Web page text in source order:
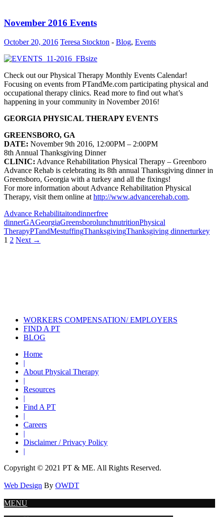
November 2016 Events
October 20, 2016 Teresa Stockton - Blog, Events
Check out our Physical Therapy Monthly Events Calendar!
Focusing on events from PTandMe.com participating physical and
occupational therapy clinics. Read more to find out what’s
happening in your community in November 2016!
GEORGIA PHYSICAL THERAPY EVENTS
GREENSBORO, GA
DATE: November 9th 2016, 12:00PM – 2:00PM
8th Annual Thanksgiving Dinner
CLINIC: Advance Rehabilitation Physical Therapy – Greenboro
Advance Rehab is celebrating its 8th annual Thanksgiving dinner in
Greensboro, Georgia with a turkey and all the fixings!
For more information about Advance Rehabilitation Physical
Therapy, visit them online at http://www.advancerehab.com.
Advance Rehabilitaitondinnerfree
dinnerGAGeorgiaGreensborolunchnutritionPhysical
TherapyPTandMestuffingThanksgivingThanksgiving dinnerturkey
Posts
1 2 Next →
WORKERS COMPENSATION/ EMPLOYERS
FIND A PT
BLOG
Home
|
About Physical Therapy
|
Resources
|
Find A PT
|
Careers
|
Disclaimer / Privacy Policy
|
Copyright © 2021 PT & ME. All Rights Reserved.
Web Design By OWDT
MENU